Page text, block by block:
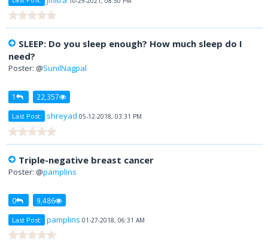
SLEEP: Do you sleep enough? How much sleep do I
need?
Poster: @SunilNagpal
1 22,357
Last Post: shreyad 05-12-2018, 03:31 PM
Triple-negative breast cancer
Poster: @pamplins
0 9,486
Last Post: pamplins 01-27-2018, 06:31 AM